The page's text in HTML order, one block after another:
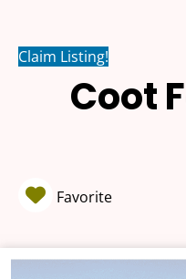
Claim Listing!
Coot
Favorite